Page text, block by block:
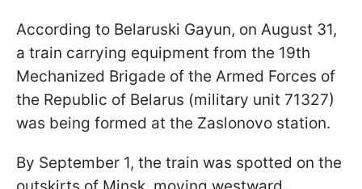
According to Belaruski Gayun, on August 31,
a train carrying equipment from the 19th
Mechanized Brigade of the Armed Forces of
the Republic of Belarus (military unit 71327)
was being formed at the Zaslonovo station.
By September 1, the train was spotted on the